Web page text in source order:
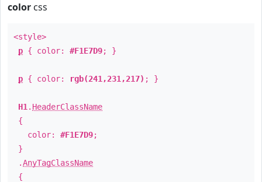
color css
<style>
p { color: #F1E7D9; }
p { color: rgb(241,231,217) ; }
H1 . HeaderClassName
{
color: #F1E7D9;
}
.AnyTagClassName
{